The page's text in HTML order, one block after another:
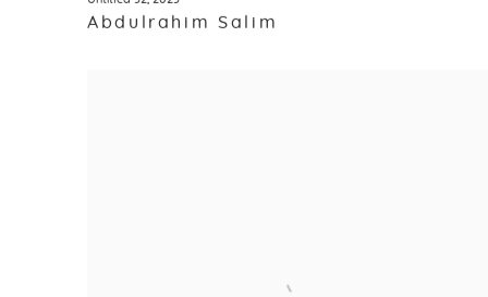
Abdulrahim Salim